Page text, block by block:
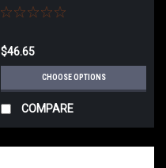
$46.65
CHOOSE OPTIONS
COMPARE